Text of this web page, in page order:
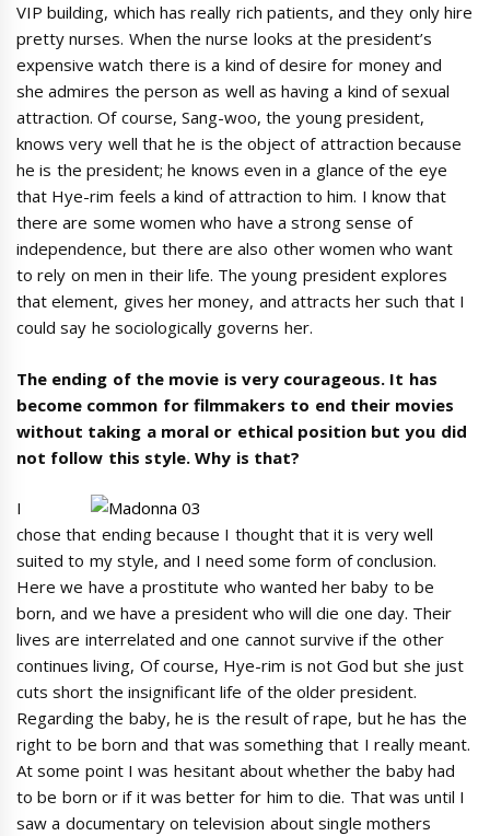
VIP building, which has really rich patients, and they only hire
pretty nurses. When the nurse looks at the president’s
expensive watch there is a kind of desire for money and
she admires the person as well as having a kind of sexual
attraction. Of course, Sang-woo, the young president,
knows very well that he is the object of attraction because
he is the president; he knows even in a glance of the eye
that Hye-rim feels a kind of attraction to him. I know that
there are some women who have a strong sense of
independence, but there are also other women who want
to rely on men in their life. The young president explores
that element, gives her money, and attracts her such that I
could say he sociologically governs her.
The ending of the movie is very courageous. It has
become common for filmmakers to end their movies
without taking a moral or ethical position but you did
not follow this style. Why is that?
I
chose that ending because I thought that it is very well
suited to my style, and I need some form of conclusion.
Here we have a prostitute who wanted her baby to be
born, and we have a president who will die one day. Their
lives are interrelated and one cannot survive if the other
continues living, Of course, Hye-rim is not God but she just
cuts short the insignificant life of the older president.
Regarding the baby, he is the result of rape, but he has the
right to be born and that was something that I really meant.
At some point I was hesitant about whether the baby had
to be born or if it was better for him to die. That was until I
saw a documentary on television about single mothers